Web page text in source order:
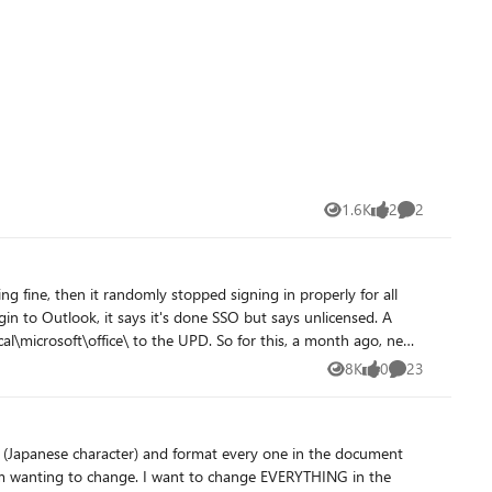
1.6K
Views 2
likes 2
Comments
UPD. So for this, a month ago, new
we have made this change to include \appdata\local to the
app to open docs, it's actually breaking the process
8K
Views 0
likes 23
Comments
character) and format every one in the document
to change. I want to change EVERYTHING in the